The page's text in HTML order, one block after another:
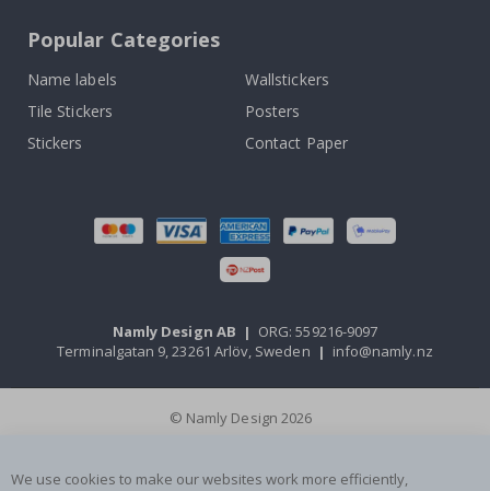
Popular Categories
Name labels
Wallstickers
Tile Stickers
Posters
Stickers
Contact Paper
Namly Design AB | ORG: 559216-9097
Terminalgatan 9, 23261 Arlöv, Sweden | info@namly.nz
© Namly Design 2026
We use cookies to make our websites work more efficiently,